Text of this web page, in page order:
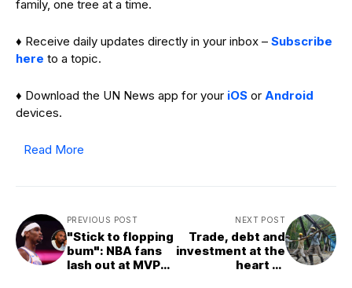
family, one tree at a time.
♦ Receive daily updates directly in your inbox – Subscribe
here to a topic.
♦ Download the UN News app for your iOS or Android
devices.
Read More
PREVIOUS POST
"Stick to flopping
bum": NBA fans
lash out at MVP
NEXT POST
Trade, debt and
investment at the
heart of